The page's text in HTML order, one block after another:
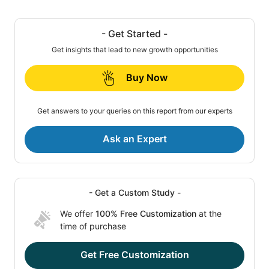
- Get Started -
Get insights that lead to new growth opportunities
Buy Now
Get answers to your queries on this report from our experts
Ask an Expert
- Get a Custom Study -
We offer 100% Free Customization at the
time of purchase
Get Free Customization